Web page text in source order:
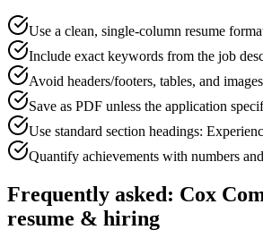
Use a clean, single-column resume
Include exact keywords from the job
Avoid headers/footers, tables, and images
Save as PDF unless the application
Use standard section headings:
Quantify achievements with numbers
Frequently asked: Cox
resume & hiring